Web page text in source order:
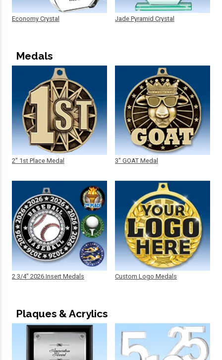
Economy Crystal Jade Pyramid Crystal
Medals
2" 1st Place Medal
2 3/4" 2026 Insert Medals
3" GOAT Medal
Custom Logo Medals
Plaques & Acrylics